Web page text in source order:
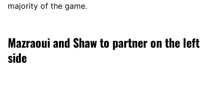
majority of the game.
Mazraoui and Shaw to partner on the left
side